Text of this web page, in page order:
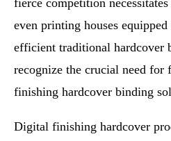
fierce competition
even printing houses
efficient traditional hardcover
recognize the crucial need
finishing hardcover binding
Digital finishing hardcover